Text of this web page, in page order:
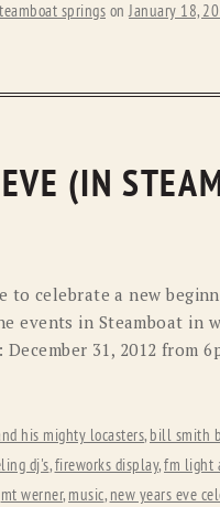
springs onJanuary 18,
(IN
to celebrate a new
events in Steamboat in
31, 2012 from
his mighty locasters, bill smith
dj's,fireworks display,fm light
mt werner, music, new years eve